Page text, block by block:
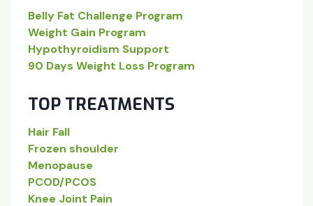
Belly Fat Challenge Program
Weight Gain Program
Hypothyroidism Support
90 Days Weight Loss Program
TOP TREATMENTS
Hair Fall
Frozen shoulder
Menopause
PCOD/PCOS
Knee Joint Pain